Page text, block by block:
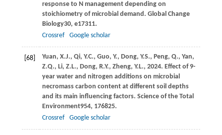
response to N management depending on
stoichiometry of microbial demand. Global Change
Biology30, e17311.
Crossref
Google scholar
[68] Yuan, X.J., Qi, Y.C., Guo, Y., Dong, Y.S., Peng, Q., Yan,
Z.Q., Li, Z.L., Dong, R.Y., Zheng, Y.L., 2024. Effect of 9-
year water and nitrogen additions on microbial
necromass carbon content at different soil depths
and its main influencing factors. Science of the Total
Environment954, 176825.
Crossref
Google scholar